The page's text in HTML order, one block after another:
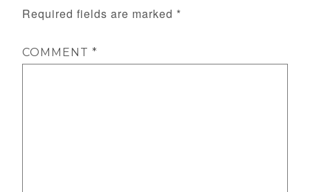
Required fields are marked *
COMMENT*